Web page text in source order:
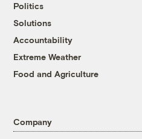
Politics
Solutions
Accountability
Extreme Weather
Food and Agriculture
Company